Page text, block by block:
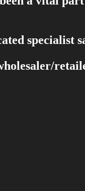
specialist